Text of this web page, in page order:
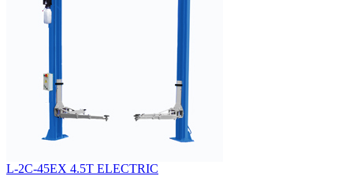
L-2C-45EX 4.5T ELECTRIC